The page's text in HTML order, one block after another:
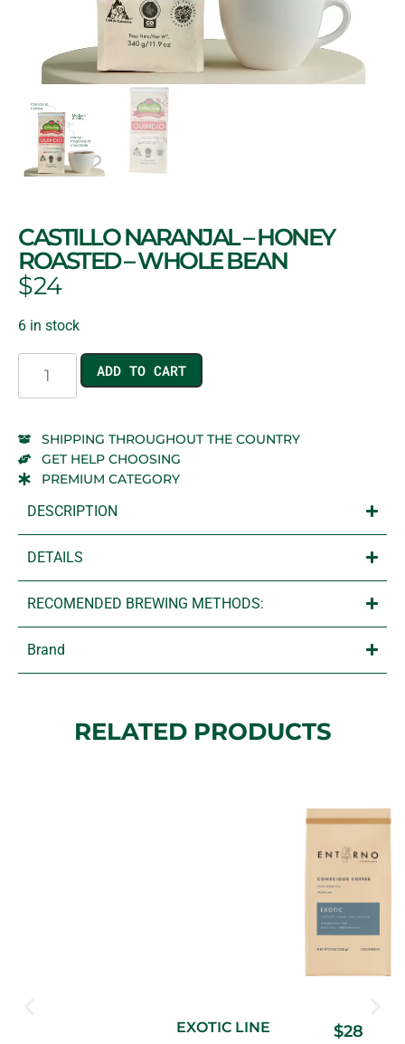
CASTILLO NARANJAL – HONEY
ROASTED – WHOLE BEAN
$24
6 in stock
ADD TO CART
SHIPPING THROUGHOUT THE COUNTRY
GET HELP CHOOSING
PREMIUM CATEGORY
DESCRIPTION
DETAILS
RECOMENDED BREWING METHODS:
Brand
RELATED PRODUCTS
$28